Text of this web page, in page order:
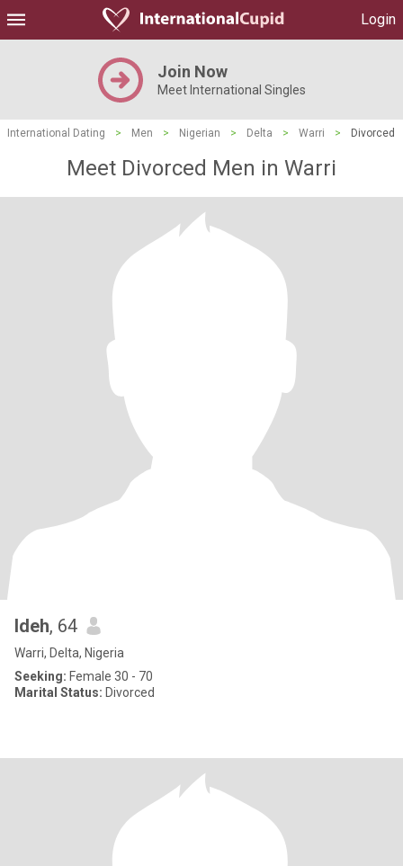
Login
Join Now
Meet International Singles
International Dating > Men > Nigerian > Delta > Warri > Divorced
Meet Divorced Men in Warri
Ideh, 64
Warri, Delta, Nigeria
Seeking: Female 30 - 70
Marital Status: Divorced